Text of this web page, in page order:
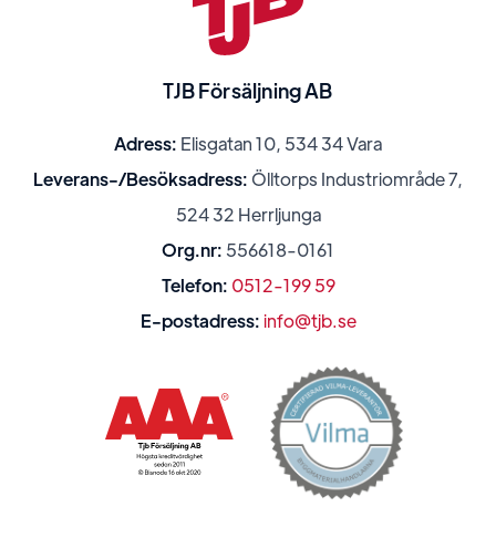
TJB Försäljning AB
Adress: Elisgatan 10, 534 34 Vara
Leverans-/Besöksadress: Ölltorps Industriområde 7,
524 32 Herrljunga
Org.nr: 556618-0161
Telefon: 0512-199 59
E-postadress: info@tjb.se